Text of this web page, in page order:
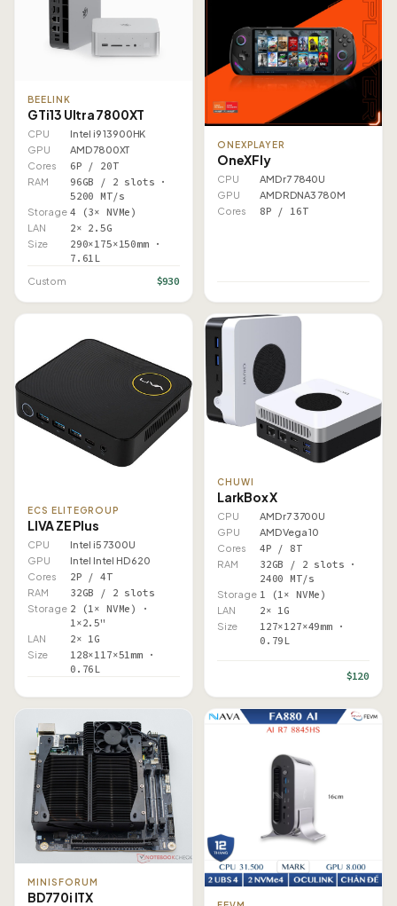
BEELINK
GTi13 Ultra 7800XT
CPU
Intel i9 13900HK
GPU
AMD 7800XT
Cores
6P / 20T
RAM
96GB / 2 slots ·
5200 MT/s
Storage 4 (3× NVMe)
LAN 2× 2.5G
Size
290×175×150mm ·
7.61L
Custom $930
ONEXPLAYER
OneXFly
CPU
AMD r7 7840U
GPU
AMD RDNA3 780M
Cores
8P / 16T
ECS ELITEGROUP
LIVA ZE Plus
CPU
Intel i5 7300U
GPU
Intel Intel HD 620
Cores
2P / 4T
RAM 32GB / 2 slots
Storage 2 (1× NVMe) ·
1×2.5"
LAN 2× 1G
Size
128×117×51mm ·
0.76L
CHUWI
LarkBox X
CPU
AMD r7 3700U
GPU
AMD Vega 10
Cores
4P / 8T
RAM
32GB / 2 slots ·
2400 MT/s
Storage 1 (1× NVMe)
LAN 2× 1G
Size
127×127×49mm ·
0.79L
$120
MINISFORUM
BD770i ITX